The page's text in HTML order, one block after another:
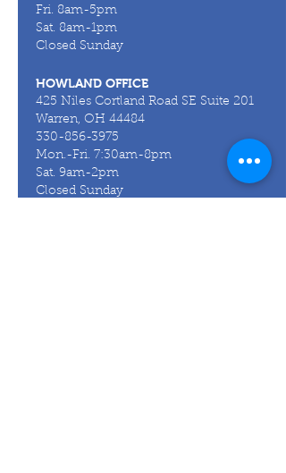
Fri. 8am-5pm
Sat. 8am-1pm
Closed Sunday
HOWLAND OFFICE
425 Niles Cortland Road SE Suite 201
Warren, OH 44484
330-856-3975
Mon.-Fri. 7:30am-8pm
Sat. 9am-2pm
Closed Sunday